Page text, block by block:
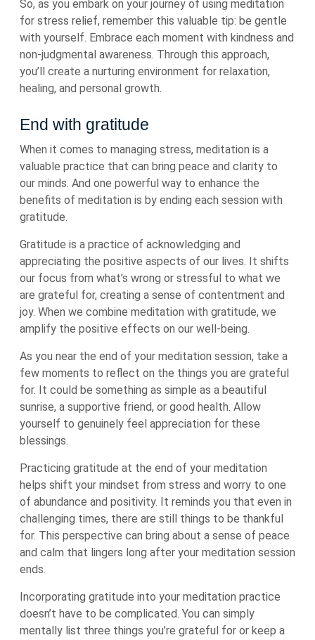
So, as you embark on your journey of using meditation
for stress relief, remember this valuable tip: be gentle
with yourself. Embrace each moment with kindness and
non-judgmental awareness. Through this approach,
you’ll create a nurturing environment for relaxation,
healing, and personal growth.
End with gratitude
When it comes to managing stress, meditation is a
valuable practice that can bring peace and clarity to
our minds. And one powerful way to enhance the
benefits of meditation is by ending each session with
gratitude.
Gratitude is a practice of acknowledging and
appreciating the positive aspects of our lives. It shifts
our focus from what’s wrong or stressful to what we
are grateful for, creating a sense of contentment and
joy. When we combine meditation with gratitude, we
amplify the positive effects on our well-being.
As you near the end of your meditation session, take a
few moments to reflect on the things you are grateful
for. It could be something as simple as a beautiful
sunrise, a supportive friend, or good health. Allow
yourself to genuinely feel appreciation for these
blessings.
Practicing gratitude at the end of your meditation
helps shift your mindset from stress and worry to one
of abundance and positivity. It reminds you that even in
challenging times, there are still things to be thankful
for. This perspective can bring about a sense of peace
and calm that lingers long after your meditation session
ends.
Incorporating gratitude into your meditation practice
doesn’t have to be complicated. You can simply
mentally list three things you’re grateful for or keep a